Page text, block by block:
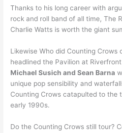
Thanks to his long career with
rock and roll band of all time, The
Charlie Watts is worth the giant
Likewise Who did Counting Crows
headlined the Pavilion at
Michael Susich and Sean Barna
unique pop sensibility and
Counting Crows catapulted to the
early 1990s.
Do the Counting Crows still tour?